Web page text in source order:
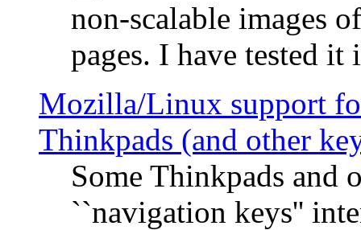
non-scalable images
pages. I have tested
Mozilla/Linux support
Thinkpads (and other
Some Thinkpads and
``navigation keys''